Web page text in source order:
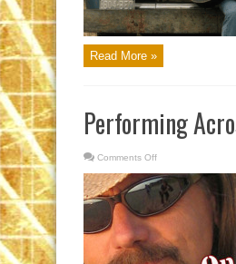
Read More »
Performing
Comments Off
Across
The
Pond